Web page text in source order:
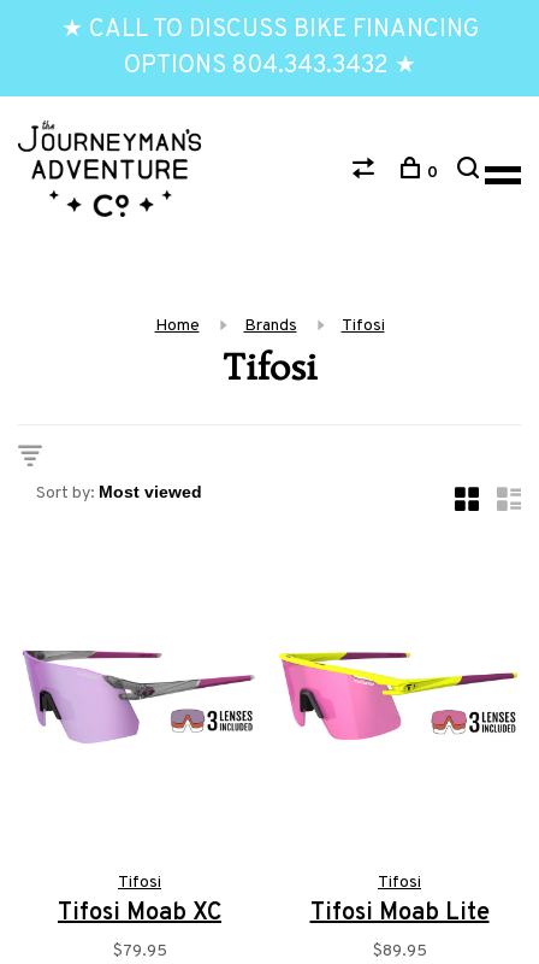
★ CALL TO DISCUSS BIKE FINANCING
OPTIONS 804.343.3432 ★
0
Home Brands Tifosi
Tifosi
Sort by:
Tifosi
Tifosi Moab XC
$79.95
Tifosi
Tifosi Moab Lite
$89.95